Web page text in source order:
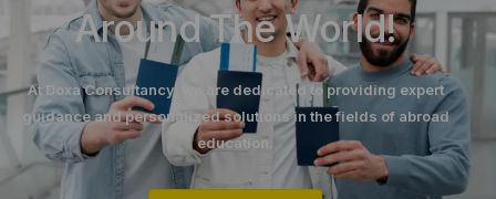
Around The World!
At Doxa Consultancy, we are dedicated to providing expert
guidance and personalized solutions in the fields of abroad
education.